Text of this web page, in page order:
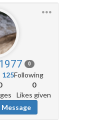
0
125Following
0
Likes given
Message